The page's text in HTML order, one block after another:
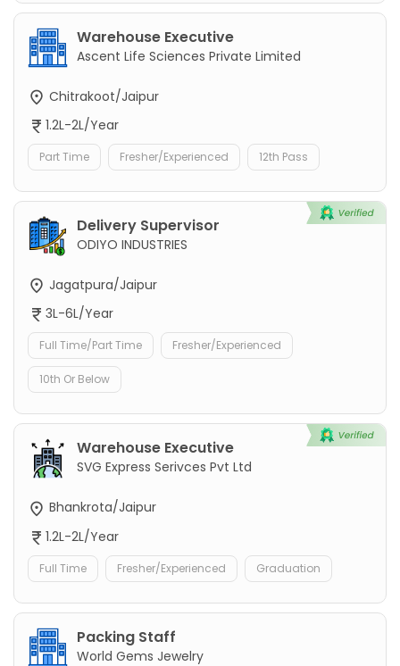
Warehouse Executive
Ascent Life Sciences Private Limited
Chitrakoot/Jaipur
1.2L-2L/Year
Part Time Fresher/Experienced 12th Pass
Delivery Supervisor
ODIYO INDUSTRIES
Jagatpura/Jaipur
3L-6L/Year
Full Time/Part Time Fresher/Experienced
10th Or Below
Warehouse Executive
SVG Express Serivces Pvt Ltd
Bhankrota/Jaipur
1.2L-2L/Year
Full Time Fresher/Experienced Graduation
Packing Staff
World Gems Jewelry